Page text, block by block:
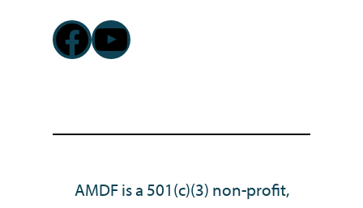
Facebook
YouTube
AMDF is a 501(c)(3) non-profit,